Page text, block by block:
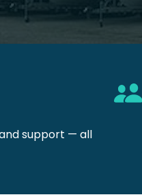
support — all